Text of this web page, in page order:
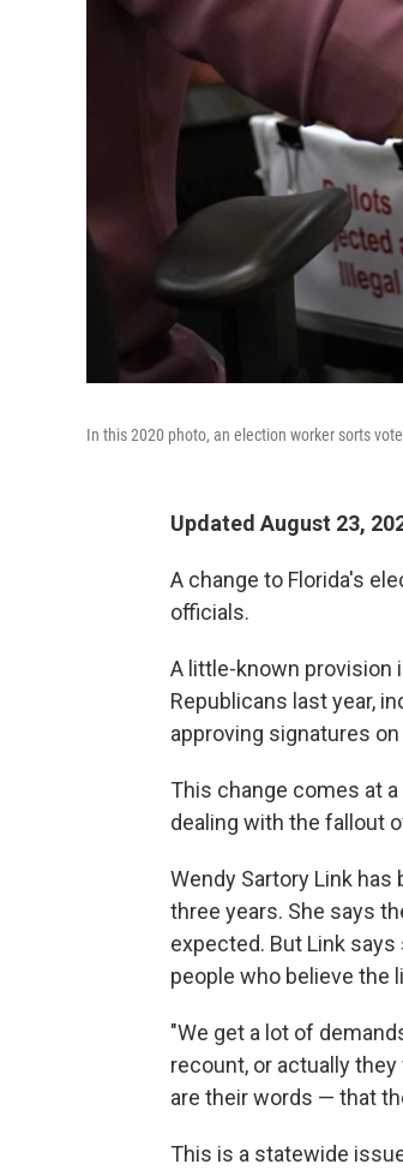
In this 2020 photo, an election worker sorts
Updated August 23,
A change to Florida's
officials.
A little-known provision
Republicans last year,
approving signatures
This change comes at
dealing with the fallout
Wendy Sartory Link
three years. She says
expected. But Link
people who believe the
"We get a lot of
recount, or actually
are their words — that
This is a statewide